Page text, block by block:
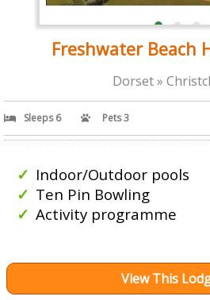
Freshwater Beach
Dorset »
Sleeps 6 Pets 3
Indoor/Outdoor pools
Ten Pin Bowling
Activity programme
View This